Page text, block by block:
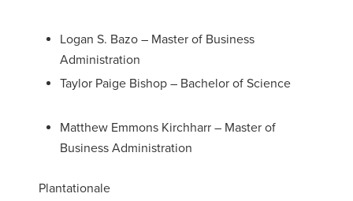
Logan S. Bazo – Master of Business
Administration
Taylor Paige Bishop – Bachelor of Science
Matthew Emmons Kirchharr – Master of
Business Administration
Plantationale